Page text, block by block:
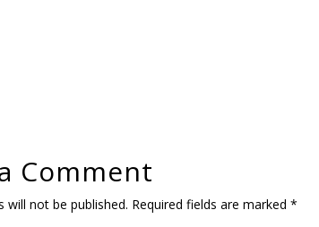
Comment
will not be published. Required fields are marked*